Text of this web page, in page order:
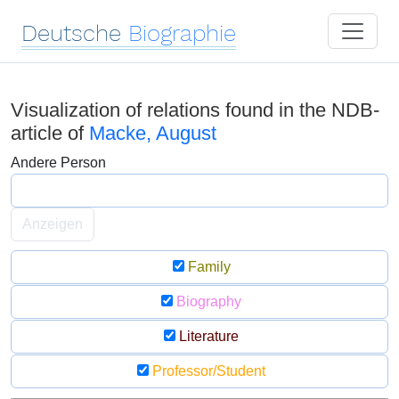
Deutsche Biographie
Visualization of relations found in the NDB-
article of Macke, August
Andere Person
Anzeigen
Family
Biography
Literature
Professor/Student